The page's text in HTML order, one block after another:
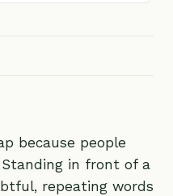
because people
in front of a
repeating words